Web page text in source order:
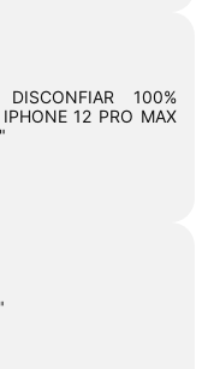
100%
12 PRO MAX